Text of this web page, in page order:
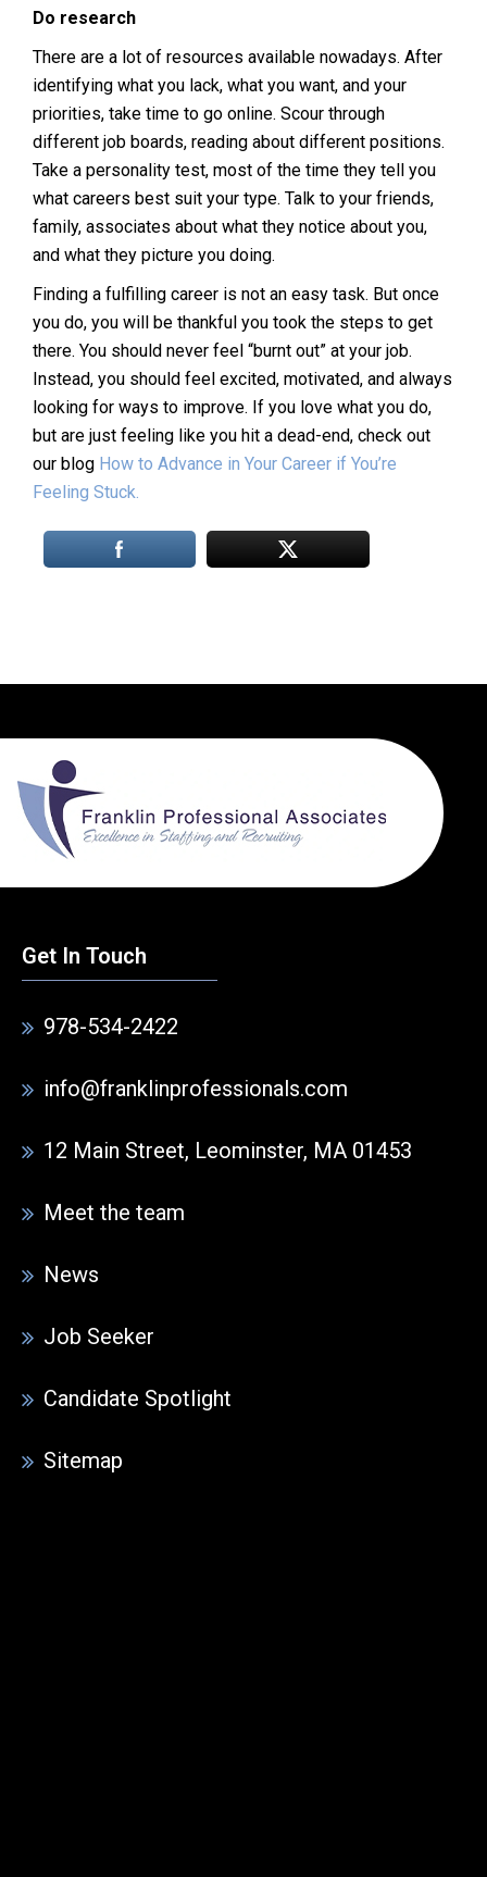
Do research
There are a lot of resources available nowadays. After
identifying what you lack, what you want, and your
priorities, take time to go online. Scour through
different job boards, reading about different positions.
Take a personality test, most of the time they tell you
what careers best suit your type. Talk to your friends,
family, associates about what they notice about you,
and what they picture you doing.
Finding a fulfilling career is not an easy task. But once
you do, you will be thankful you took the steps to get
there. You should never feel “burnt out” at your job.
Instead, you should feel excited, motivated, and always
looking for ways to improve. If you love what you do,
but are just feeling like you hit a dead-end, check out
our blog How to Advance in Your Career if You’re
Feeling Stuck.
Get In Touch
978-534-2422
info@franklinprofessionals.com
12 Main Street, Leominster, MA 01453
Meet the team
News
Job Seeker
Candidate Spotlight
Sitemap